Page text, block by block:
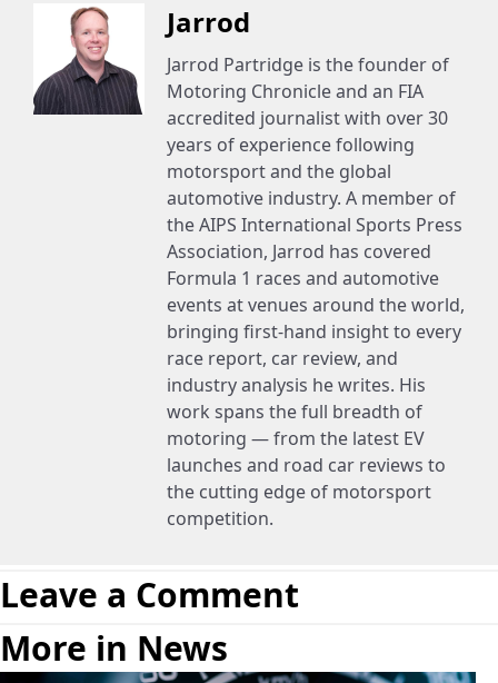
Jarrod
Jarrod Partridge is the founder of
Motoring Chronicle and an FIA
accredited journalist with over 30
years of experience following
motorsport and the global
automotive industry. A member of
the AIPS International Sports Press
Association, Jarrod has covered
Formula 1 races and automotive
events at venues around the world,
bringing first-hand insight to every
race report, car review, and
industry analysis he writes. His
work spans the full breadth of
motoring — from the latest EV
launches and road car reviews to
the cutting edge of motorsport
competition.
Leave a Comment
More in News